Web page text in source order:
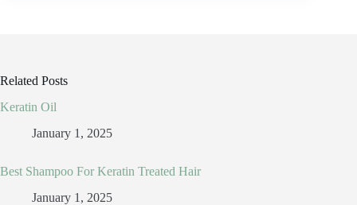
Related Posts
Keratin Oil
January 1, 2025
Best Shampoo For Keratin Treated Hair
January 1, 2025